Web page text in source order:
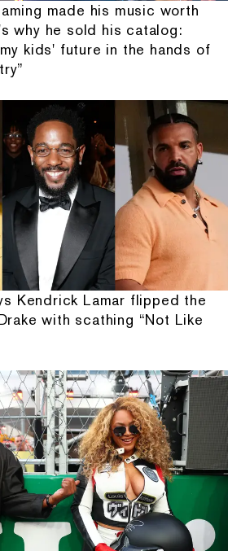
made his music worth
why he sold his catalog:
kids' future in the hands of
Kendrick Lamar flipped the
with scathing “Not Like